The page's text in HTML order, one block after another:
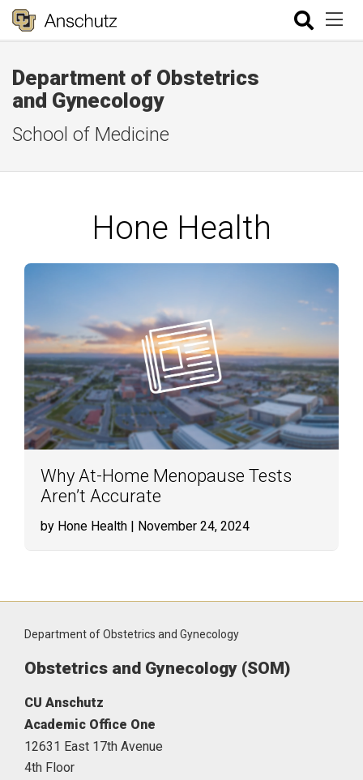
Department of Obstetrics
and Gynecology
School of Medicine
Hone Health
Why At-Home Menopause Tests
Aren’t Accurate
by Hone Health | November 24, 2024
Department of Obstetrics and Gynecology
Obstetrics and Gynecology (SOM)
CU Anschutz
Academic Office One
12631 East 17th Avenue
4th Floor